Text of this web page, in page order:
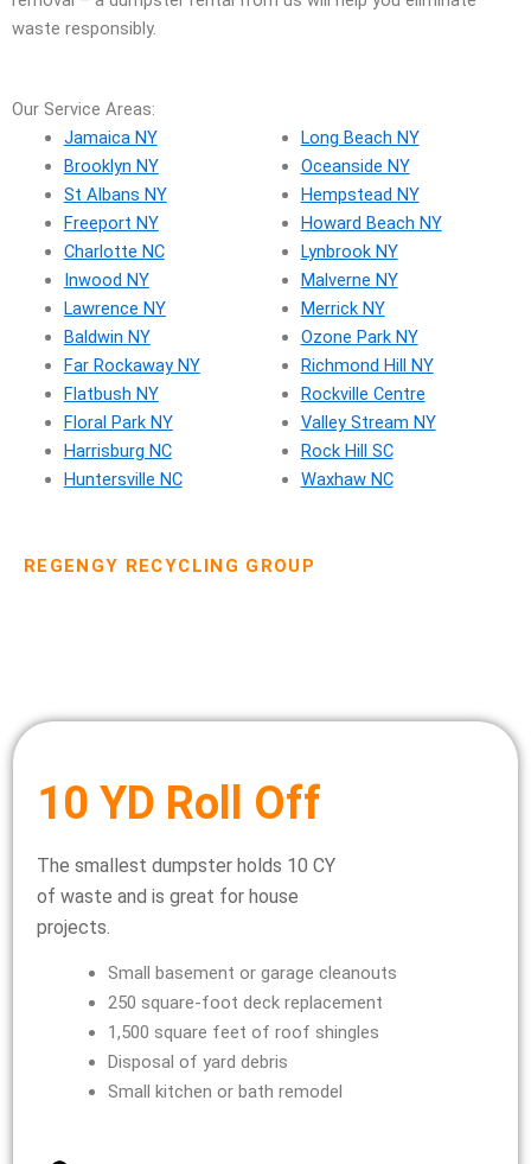
waste responsibly.
Our Service Areas:
Jamaica NY
Brooklyn NY
St Albans NY
Freeport NY
Charlotte NC
Inwood NY
Lawrence NY
Baldwin NY
Far Rockaway NY
Flatbush NY
Floral Park NY
Harrisburg NC
Huntersville NC
Long Beach NY
Oceanside NY
Hempstead NY
Howard Beach NY
Lynbrook NY
Malverne NY
Merrick NY
Ozone Park NY
Richmond Hill NY
Rockville Centre
Valley Stream NY
Rock Hill SC
Waxhaw NC
REGENGY RECYCLING GROUP
10 YD Roll Off
The smallest dumpster holds 10 CY
of waste and is great for house
projects.
Small basement or garage cleanouts
250 square-foot deck replacement
1,500 square feet of roof shingles
Disposal of yard debris
Small kitchen or bath remodel